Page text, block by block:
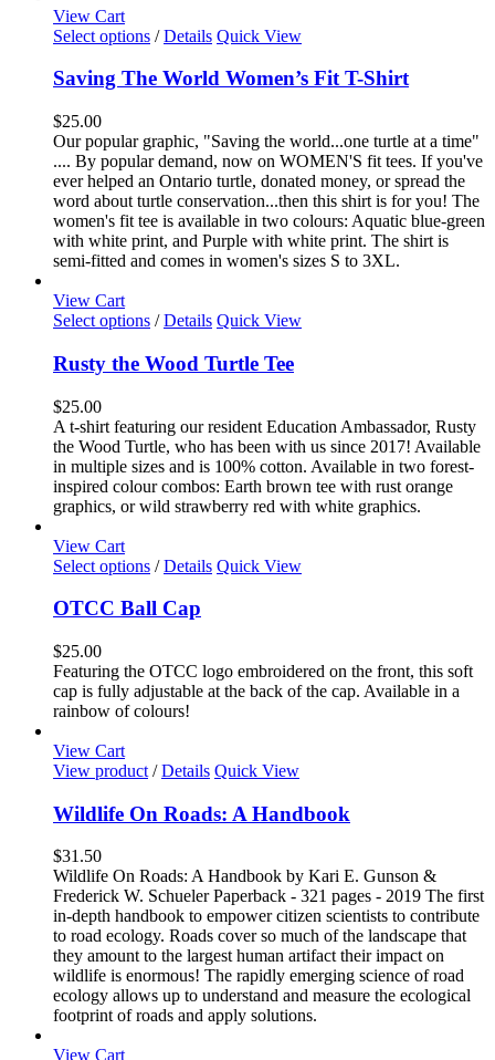
View Cart
Select options This
has
The
options
may
be
chosen
on
the
/ Details Quick View
Saving The World Women’s Fit T-Shirt
$25.00
Our popular graphic, "Saving the world...one turtle at a time"
.... By popular demand, now on WOMEN'S fit tees. If you've
ever helped an Ontario turtle, donated money, or spread the
word about turtle conservation...then this shirt is for you! The
women's fit tee is available in two colours: Aquatic blue-green
with white print, and Purple with white print. The shirt is
semi-fitted and comes in women's sizes S to 3XL.
View Cart
Select options This
has
multiple
The
options
may
be
chosen
on
product
page
/ Details Quick View
Rusty the Wood Turtle Tee
$25.00
A t-shirt featuring our resident Education Ambassador, Rusty
the Wood Turtle, who has been with us since 2017! Available
in multiple sizes and is 100% cotton. Available in two forest-
inspired colour combos: Earth brown tee with rust orange
graphics, or wild strawberry red with white graphics.
View Cart
Select options This
has
multiple
The
options
may
on
the
product
page
/ Details Quick View
OTCC Ball Cap
$25.00
Featuring the OTCC logo embroidered on the front, this soft
cap is fully adjustable at the back of the cap. Available in a
rainbow of colours!
View Cart
View product / Details Quick View
Wildlife On Roads: A Handbook
$31.50
Wildlife On Roads: A Handbook by Kari E. Gunson &
Frederick W. Schueler Paperback - 321 pages - 2019 The first
in-depth handbook to empower citizen scientists to contribute
to road ecology. Roads cover so much of the landscape that
they amount to the largest human artifact their impact on
wildlife is enormous! The rapidly emerging science of road
ecology allows up to understand and measure the ecological
footprint of roads and apply solutions.
View Cart